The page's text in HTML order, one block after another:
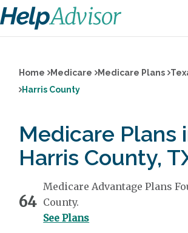
Home Medicare Medicare Plans
Harris County
Medicare Plans
Harris County,
64
Medicare Advantage Plans
County.
See Plans